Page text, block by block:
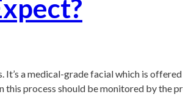
a medical-grade facial which is
process should be monitored by the